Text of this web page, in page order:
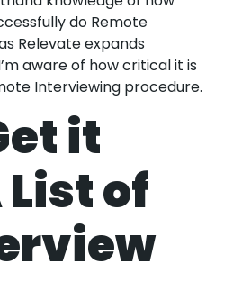
do Remote
Relevate expands
aware of how critical it is
Interviewing procedure.
it
List of